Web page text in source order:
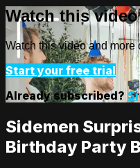
Watch this
Watch this video and more
Start your free trial
Already subscribed?
Sidemen
Birthday Party